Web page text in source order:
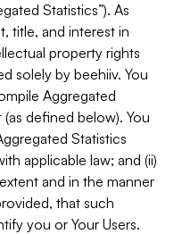
Statistics”). As
title, and interest in
property rights
solely by beehiiv. You
Aggregated
defined below). You
Statistics
applicable law; and (ii)
and in the manner
that such
you or Your Users.